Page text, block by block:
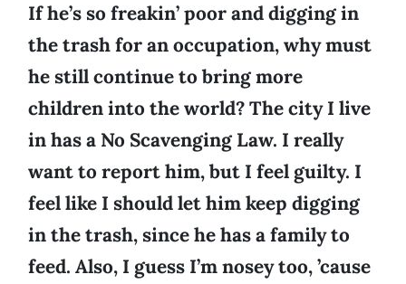
If he’s so freakin’ poor and digging in
the trash for an occupation, why must
he still continue to bring more
children into the world? The city I live
in has a No Scavenging Law. I really
want to report him, but I feel guilty. I
feel like I should let him keep digging
in the trash, since he has a family to
feed. Also, I guess I’m nosey too, ’cause